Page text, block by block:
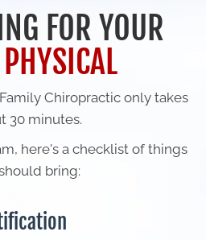
FOR YOUR
Chiropractic only takes
30 minutes.
here's a checklist of things
bring: